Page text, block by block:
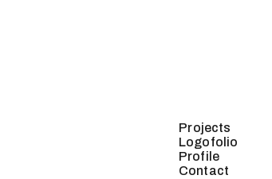
Projects
Logofolio
Profile
Contact